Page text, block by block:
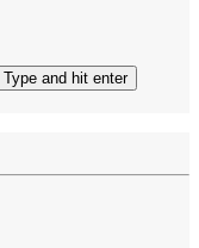
Type and hit enter